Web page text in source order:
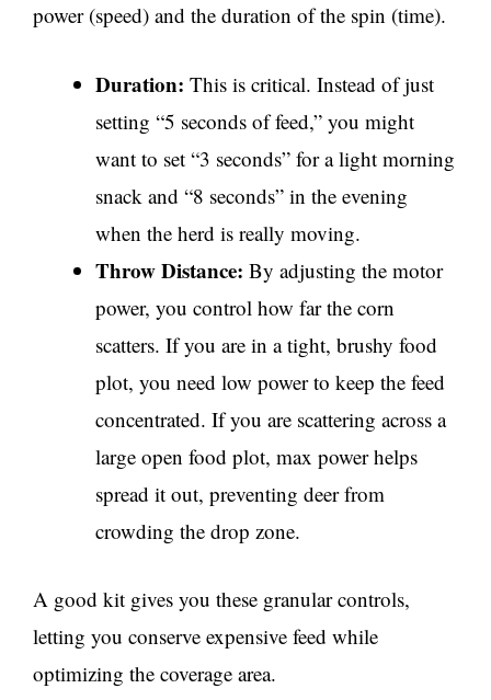
power (speed) and the duration of the spin (time).
Duration: This is critical. Instead of just
setting “5 seconds of feed,” you might
want to set “3 seconds” for a light morning
snack and “8 seconds” in the evening
when the herd is really moving.
Throw Distance: By adjusting the motor
power, you control how far the corn
scatters. If you are in a tight, brushy food
plot, you need low power to keep the feed
concentrated. If you are scattering across a
large open food plot, max power helps
spread it out, preventing deer from
crowding the drop zone.
A good kit gives you these granular controls,
letting you conserve expensive feed while
optimizing the coverage area.